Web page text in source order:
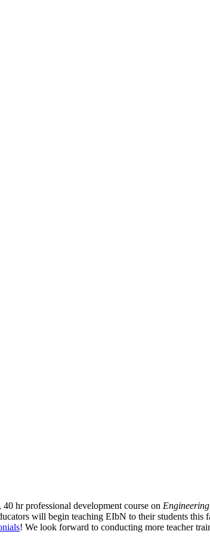
hr professional development course on
will begin teaching EIbN to their students
! We look forward to conducting more teacher